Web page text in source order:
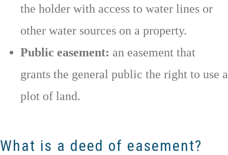
the holder with access to water lines or
other water sources on a property.
Public easement: an easement that
grants the general public the right to use a
plot of land.
What is a deed of easement?